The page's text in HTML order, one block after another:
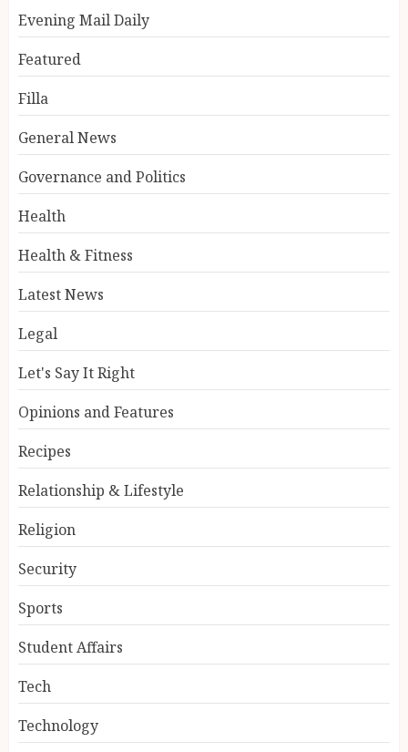
Evening Mail Daily
Featured
Filla
General News
Governance and Politics
Health
Health & Fitness
Latest News
Legal
Let's Say It Right
Opinions and Features
Recipes
Relationship & Lifestyle
Religion
Security
Sports
Student Affairs
Tech
Technology